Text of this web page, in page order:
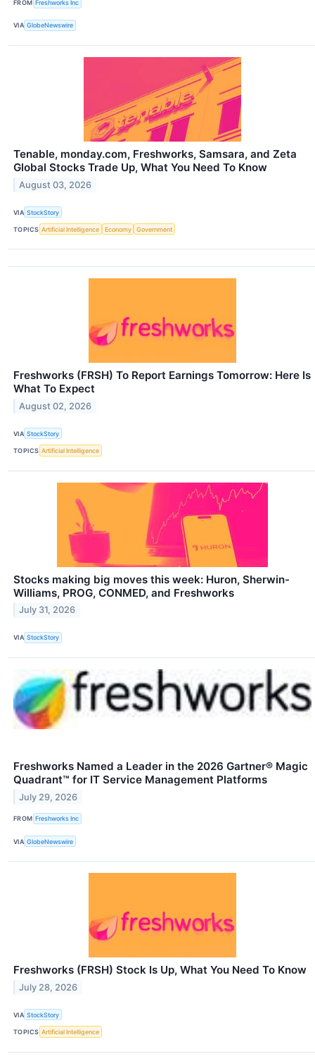
FROM Freshworks Inc
VIA GlobeNewswire
Tenable, monday.com, Freshworks, Samsara, and Zeta
Global Stocks Trade Up, What You Need To Know
August 03, 2026
VIA StockStory
TOPICS Artificial Intelligence Economy Government
Freshworks (FRSH) To Report Earnings Tomorrow: Here Is
What To Expect
August 02, 2026
VIA StockStory
TOPICS Artificial Intelligence
Stocks making big moves this week: Huron, Sherwin-
Williams, PROG, CONMED, and Freshworks
July 31, 2026
VIA StockStory
Freshworks Named a Leader in the 2026 Gartner® Magic
Quadrant™ for IT Service Management Platforms
July 29, 2026
FROM Freshworks Inc
VIA GlobeNewswire
Freshworks (FRSH) Stock Is Up, What You Need To Know
July 28, 2026
VIA StockStory
TOPICS Artificial Intelligence